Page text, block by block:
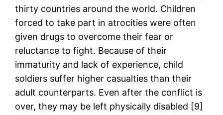
thirty countries around the world. Children
forced to take part in atrocities were often
given drugs to overcome their fear or
reluctance to fight. Because of their
immaturity and lack of experience, child
soldiers suffer higher casualties than their
adult counterparts. Even after the conflict is
over, they may be left physically disabled [9]